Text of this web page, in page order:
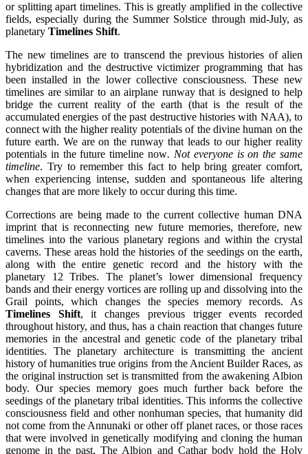
or splitting apart timelines. This is greatly amplified in the collective
fields, especially during the Summer Solstice through mid-July, as
planetary Timelines Shift.
The new timelines are to transcend the previous histories of alien
hybridization and the destructive victimizer programming that has
been installed in the lower collective consciousness. These new
timelines are similar to an airplane runway that is designed to help
bridge the current reality of the earth (that is the result of the
accumulated energies of the past destructive histories with NAA), to
connect with the higher reality potentials of the divine human on the
future earth. We are on the runway that leads to our higher reality
potentials in the future timeline now. Not everyone is on the same
timeline. Try to remember this fact to help bring greater comfort,
when experiencing intense, sudden and spontaneous life altering
changes that are more likely to occur during this time.
Corrections are being made to the current collective human DNA
imprint that is reconnecting new future memories, therefore, new
timelines into the various planetary regions and within the crystal
caverns. These areas hold the histories of the seedings on the earth,
along with the entire genetic record and the history with the
planetary 12 Tribes. The planet’s lower dimensional frequency
bands and their energy vortices are rolling up and dissolving into the
Grail points, which changes the species memory records. As
Timelines Shift, it changes previous trigger events recorded
throughout history, and thus, has a chain reaction that changes future
memories in the ancestral and genetic code of the planetary tribal
identities. The planetary architecture is transmitting the ancient
history of humanities true origins from the Ancient Builder Races, as
the original instruction set is transmitted from the awakening Albion
body. Our species memory goes much further back before the
seedings of the planetary tribal identities. This informs the collective
consciousness field and other nonhuman species, that humanity did
not come from the Annunaki or other off planet races, or those races
that were involved in genetically modifying and cloning the human
genome in the past. The Albion and Cathar body hold the Holy